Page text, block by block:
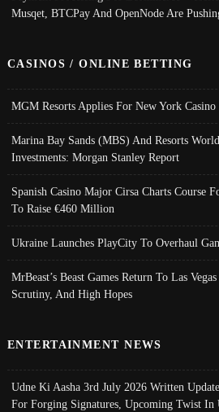
Musqet, BTCPay And OpenNode Are
CASINOS / ONLINE BETTING
MGM Resorts Applies For New York Casino
Marina Bay Sands (MBS) And Resorts
Investments: Morgan Stanley Report
Spanish Casino Major Cirsa Charts Course
To Raise €460 Million
Ukraine Launches PlayCity To Overhaul
MrBeast’s Beast Games Return To Las
Scrutiny, And High Hopes
ENTERTAINMENT NEWS
Udne Ki Aasha 3rd July 2026 Written
For Forging Signatures, Upcoming Twist In